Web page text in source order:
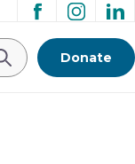
Donate